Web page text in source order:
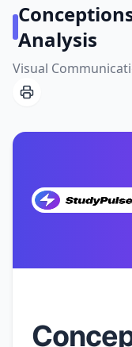
Analysis
Visual